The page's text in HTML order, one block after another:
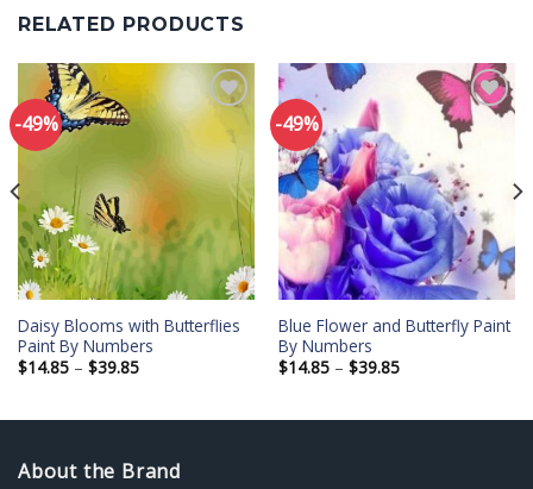
RELATED PRODUCTS
-49%
wishlist
Daisy Blooms with Butterflies
Paint By Numbers
$14.85 – $39.85Price
$39.85
-49%
Add to
wishlist
Blue Flower and Butterfly Paint
By Numbers
$14.85 – $39.85Price
$39.85
About the Brand